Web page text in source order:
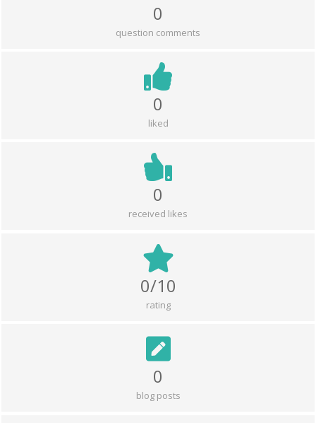
0
question comments
0
liked
0
received likes
0/10
rating
0
blog posts